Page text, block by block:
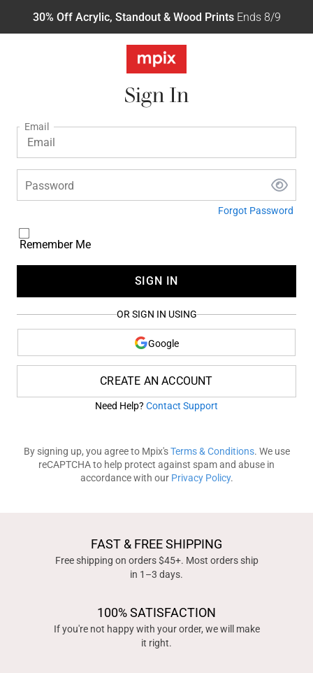
30% Off Acrylic, Standout & Wood PrintsEnds 8/9
Sign In
Email
Password
Forgot Password
Remember Me
SIGN IN
OR SIGN IN USING
Google
CREATE AN ACCOUNT
Need Help? Contact Support
By signing up, you agree to Mpix'sTerms & Conditions. We use
reCAPTCHA to help protect against spam and abuse in
accordance with our Privacy Policy.
FAST & FREE SHIPPING
Free shipping on orders $45+. Most orders ship
in 1–3 days.
100% SATISFACTION
If you're not happy with your order, we will make
it right.